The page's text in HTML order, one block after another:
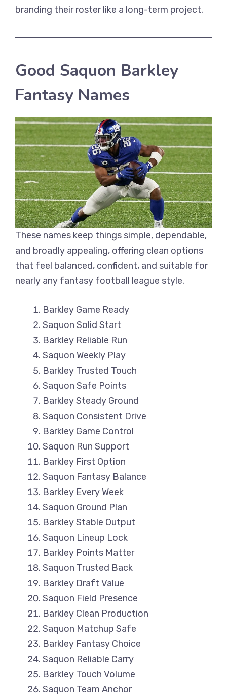
branding their roster like a long-term project.
Good Saquon Barkley
Fantasy Names
These names keep things simple, dependable,
and broadly appealing, offering clean options
that feel balanced, confident, and suitable for
nearly any fantasy football league style.
Barkley Game Ready
Saquon Solid Start
Barkley Reliable Run
Saquon Weekly Play
Barkley Trusted Touch
Saquon Safe Points
Barkley Steady Ground
Saquon Consistent Drive
Barkley Game Control
Saquon Run Support
Barkley First Option
Saquon Fantasy Balance
Barkley Every Week
Saquon Ground Plan
Barkley Stable Output
Saquon Lineup Lock
Barkley Points Matter
Saquon Trusted Back
Barkley Draft Value
Saquon Field Presence
Barkley Clean Production
Saquon Matchup Safe
Barkley Fantasy Choice
Saquon Reliable Carry
Barkley Touch Volume
Saquon Team Anchor